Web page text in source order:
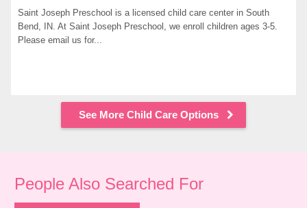
Saint Joseph Preschool is a licensed child care center in South
Bend, IN. At Saint Joseph Preschool, we enroll children ages 3-5.
Please email us for...
See More Child Care Options
People Also Searched For